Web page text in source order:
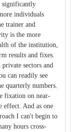
significantly
individuals
trainer and
is the more
of the institution,
results and fixes.
sectors and
can readily see
quarterly numbers.
fixation on near-
effect. And as one
I can't begin to
hours cross-